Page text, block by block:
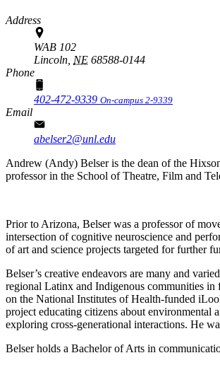
Address
WAB 102
Lincoln, NE 68588-0144
Phone
402-472-9339 On-campus 2-9339
Email
abelser2@unl.edu
Andrew (Andy) Belser is the dean of the
professor in the School of Theatre, Film and
Prior to Arizona, Belser was a professor of
intersection of cognitive neuroscience and
of art and science projects targeted for further
Belser’s creative endeavors are many and
regional Latinx and Indigenous communities in
on the National Institutes of Health-funded
project educating citizens about environmental
exploring cross-generational interactions. He
Belser holds a Bachelor of Arts in